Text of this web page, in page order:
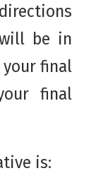
be in
final
final
is: